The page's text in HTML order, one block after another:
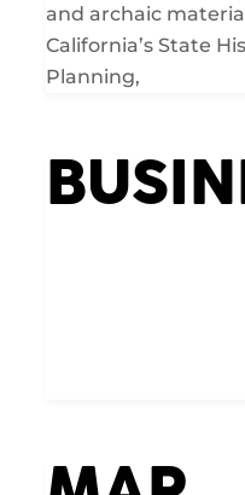
and archaic
California’s State
Planning,